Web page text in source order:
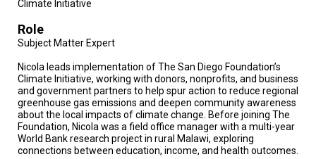
CONTACT
US
VOLUNTEER
BECOME
Climate Initiative
Role
Subject Matter Expert
Nicola leads implementation of The San Diego Foundation’s
Climate Initiative, working with donors, nonprofits, and business
and government partners to help spur action to reduce regional
greenhouse gas emissions and deepen community awareness
about the local impacts of climate change. Before joining The
Foundation, Nicola was a field office manager with a multi-year
World Bank research project in rural Malawi, exploring
connections between education, income, and health outcomes.